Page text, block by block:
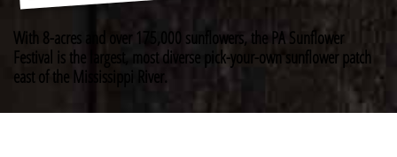
With 8-acres and over 175,000 sunflowers, the PA Sunflower
Festival is the largest, most diverse pick-your-own sunflower patch
east of the Mississippi River.